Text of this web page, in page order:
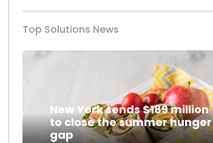
Top Solutions News
New York sends $189 million
to close the summer hunger
gap